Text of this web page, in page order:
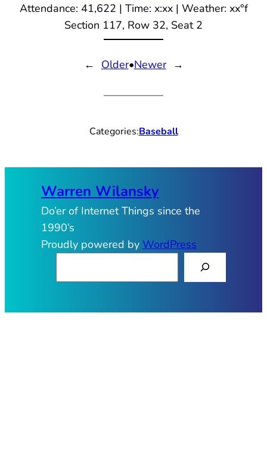
Attendance: 41,622 | Time: x:xx | Weather: xx°f
Section 117, Row 32, Seat 2
← Older•Newer →
Categories:Baseball
Warren Wilansky
Do’er of Internet Things since the
1990’s
Proudly powered by WordPress
r